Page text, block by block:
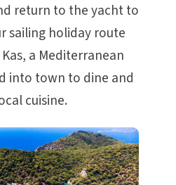
return to the yacht to
sailing holiday route
a Mediterranean
into town to dine and
cuisine.